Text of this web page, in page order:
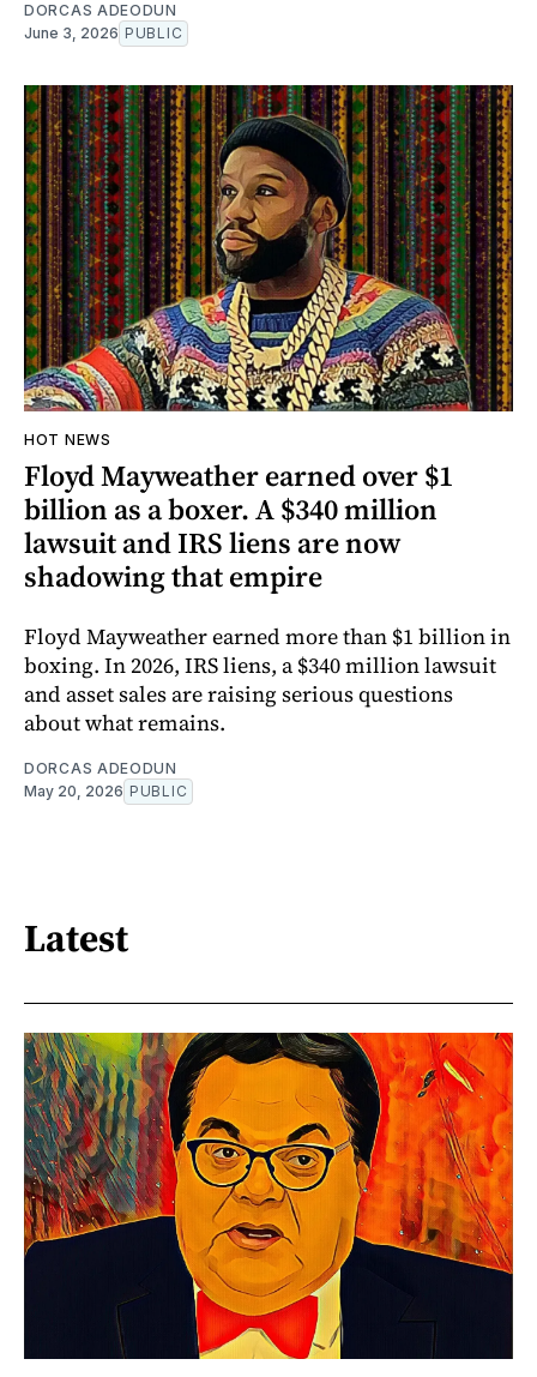
DORCAS ADEODUN
June 3, 2026 PUBLIC
HOT NEWS
Floyd Mayweather earned over $1
billion as a boxer. A $340 million
lawsuit and IRS liens are now
shadowing that empire
Floyd Mayweather earned more than $1 billion in
boxing. In 2026, IRS liens, a $340 million lawsuit
and asset sales are raising serious questions
about what remains.
DORCAS ADEODUN
May 20, 2026 PUBLIC
Latest